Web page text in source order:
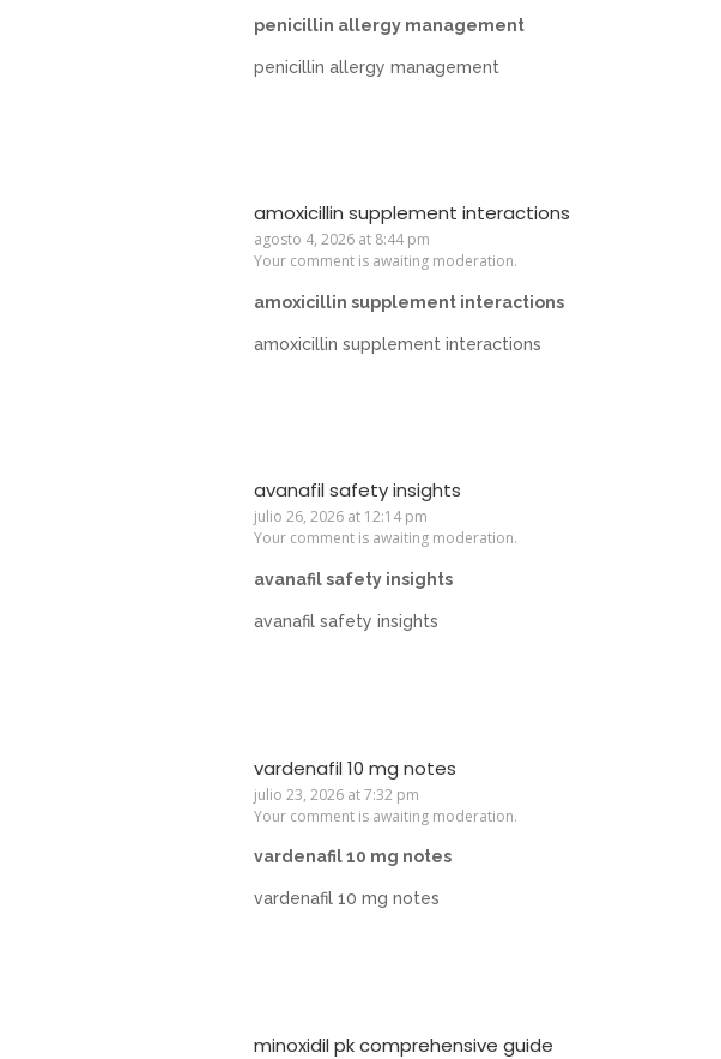
penicillin allergy management
penicillin allergy management
amoxicillin supplement interactions
agosto 4, 2026 at 8:44 pm
Your comment is awaiting moderation.
amoxicillin supplement interactions
amoxicillin supplement interactions
avanafil safety insights
julio 26, 2026 at 12:14 pm
Your comment is awaiting moderation.
avanafil safety insights
avanafil safety insights
vardenafil 10 mg notes
julio 23, 2026 at 7:32 pm
Your comment is awaiting moderation.
vardenafil 10 mg notes
vardenafil 10 mg notes
minoxidil pk comprehensive guide